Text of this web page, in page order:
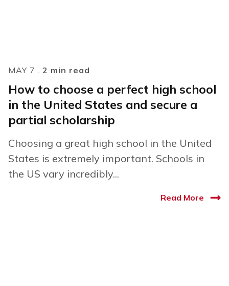
MAY 7 . 2 min read
How to choose a perfect high school
in the United States and secure a
partial scholarship
Choosing a great high school in the United
States is extremely important. Schools in
the US vary incredibly...
Read More